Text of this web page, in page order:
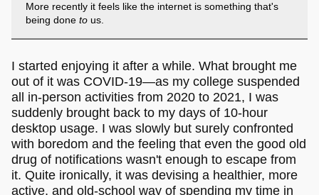
More recently it feels like the internet is something that's
being done tous.
I started enjoying it after a while. What brought me
out of it was COVID-19—as my college suspended
all in-person activities from 2020 to 2021, I was
suddenly brought back to my days of 10-hour
desktop usage. I was slowly but surely confronted
with boredom and the feeling that even the good old
drug of notifications wasn't enough to escape from
it. Quite ironically, it was devising a healthier, more
active, and old-school way of spending my time in